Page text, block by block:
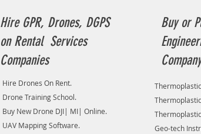
Hire GPR, Drones, DGPS
on Rental Services
Companies
Hire Drones On Rent.
Drone Training School.
Buy New Drone DJI| MI| Online.
UAV Mapping Software.
Buy or
Geo-tech